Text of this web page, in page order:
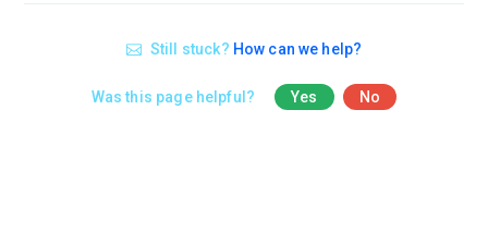
Still stuck? How can we help?
Was this page helpful? Yes No